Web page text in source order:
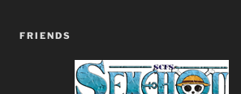
FRIENDS